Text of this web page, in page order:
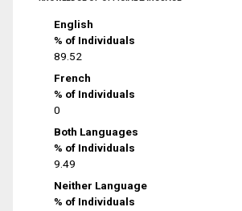
English
% of Individuals
89.52
French
% of Individuals
0
Both Languages
% of Individuals
9.49
Neither Language
% of Individuals